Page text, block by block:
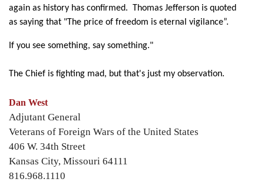
again as history has confirmed. Thomas Jefferson is quoted
as saying that "The price of freedom is eternal vigilance”.
If you see something, say something."
The Chief is fighting mad, but that's just my observation.
Dan West
Adjutant General
Veterans of Foreign Wars of the United States
406 W. 34th Street
Kansas City, Missouri 64111
816.968.1110